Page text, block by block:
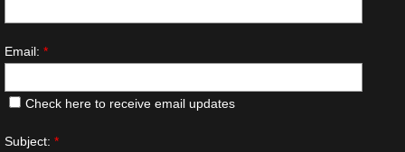
Email: *
Check here to receive email updates
Subject: *